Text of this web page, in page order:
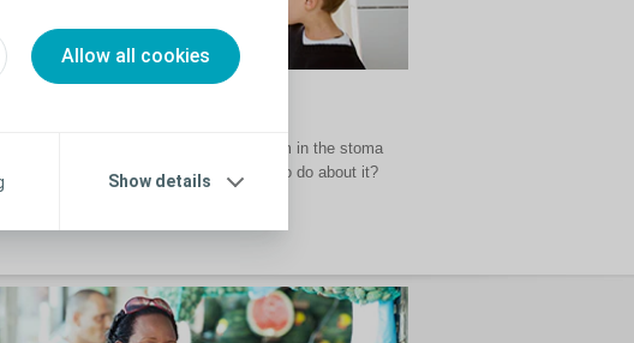
Allow all cookies
Show details
happens when there is a vacuum in the stoma
and the bag sticks together. But what to do about it?